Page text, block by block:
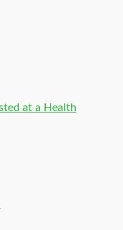
at a Health